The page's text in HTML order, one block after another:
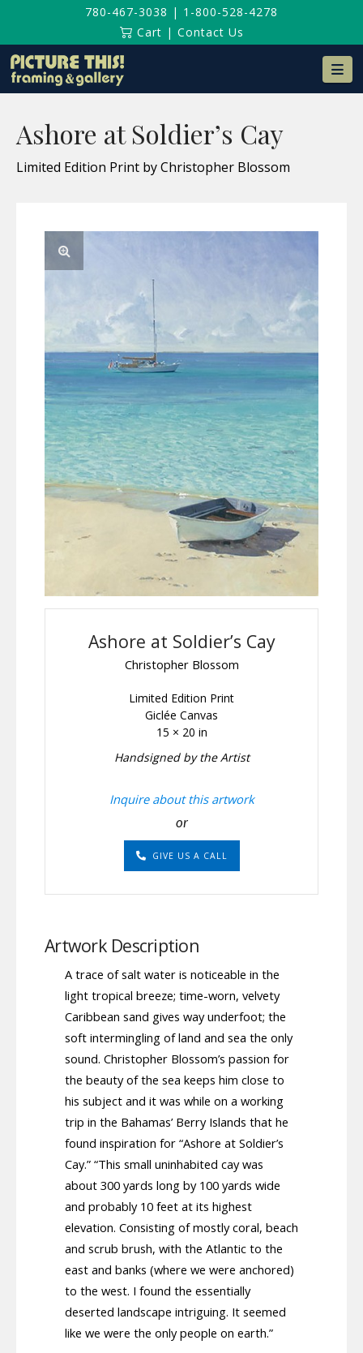
780-467-3038 | 1-800-528-4278
Cart | Contact Us
Ashore at Soldier’s Cay
Limited Edition Print by Christopher Blossom
Ashore at Soldier’s Cay
Christopher Blossom
Limited Edition Print
Giclée Canvas
15 × 20 in
Handsigned by the Artist
Inquire about this artwork
or
GIVE US A CALL
Artwork Description
A trace of salt water is noticeable in the
light tropical breeze; time-worn, velvety
Caribbean sand gives way underfoot; the
soft intermingling of land and sea the only
sound. Christopher Blossom’s passion for
the beauty of the sea keeps him close to
his subject and it was while on a working
trip in the Bahamas’ Berry Islands that he
found inspiration for “Ashore at Soldier’s
Cay.” “This small uninhabited cay was
about 300 yards long by 100 yards wide
and probably 10 feet at its highest
elevation. Consisting of mostly coral, beach
and scrub brush, with the Atlantic to the
east and banks (where we were anchored)
to the west. I found the essentially
deserted landscape intriguing. It seemed
like we were the only people on earth.”